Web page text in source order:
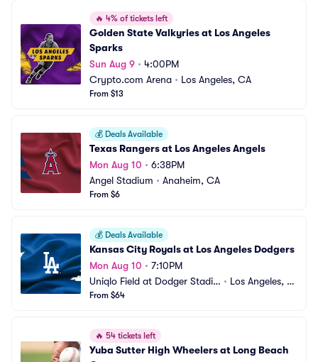
🔥 4% of tickets left
Golden State Valkyries at Los Angeles
Sparks
Sun Aug 9 • 4:00PM
Crypto.com Arena • Los Angeles, CA
From $13
💰 Deals Available
Texas Rangers at Los Angeles Angels
Mon Aug 10 • 6:38PM
Angel Stadium • Anaheim, CA
From $6
💰 Deals Available
Kansas City Royals at Los Angeles Dodgers
Mon Aug 10 • 7:10PM
Uniqlo Field at Dodger Stadiu
m
• Los Angeles, C
From $64
🔥 54 tickets left
Yuba Sutter High Wheelers at Long Beach